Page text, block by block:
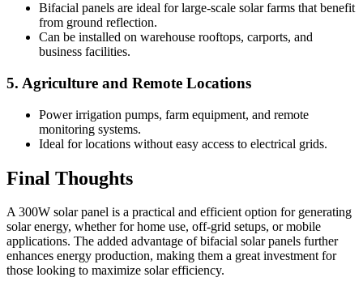
Bifacial panels are ideal for large-scale solar farms that benefit
from ground reflection.
Can be installed on warehouse rooftops, carports, and
business facilities.
5. Agriculture and Remote Locations
Power irrigation pumps, farm equipment, and remote
monitoring systems.
Ideal for locations without easy access to electrical grids.
Final Thoughts
A 300W solar panel is a practical and efficient option for generating
solar energy, whether for home use, off-grid setups, or mobile
applications. The added advantage of bifacial solar panels further
enhances energy production, making them a great investment for
those looking to maximize solar efficiency.